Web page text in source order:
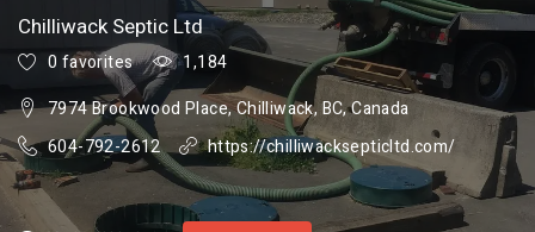
Chilliwack Septic Ltd
0 favorites
1,184
7974 Brookwood Place, Chilliwack, BC, Canada
604-792-2612
https://chilliwacksepticltd.com/